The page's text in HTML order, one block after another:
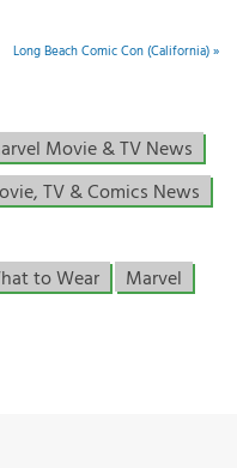
Long Beach Comic Con (California)»
Movie & TV News
TV & Comics News
to Wear
Marvel